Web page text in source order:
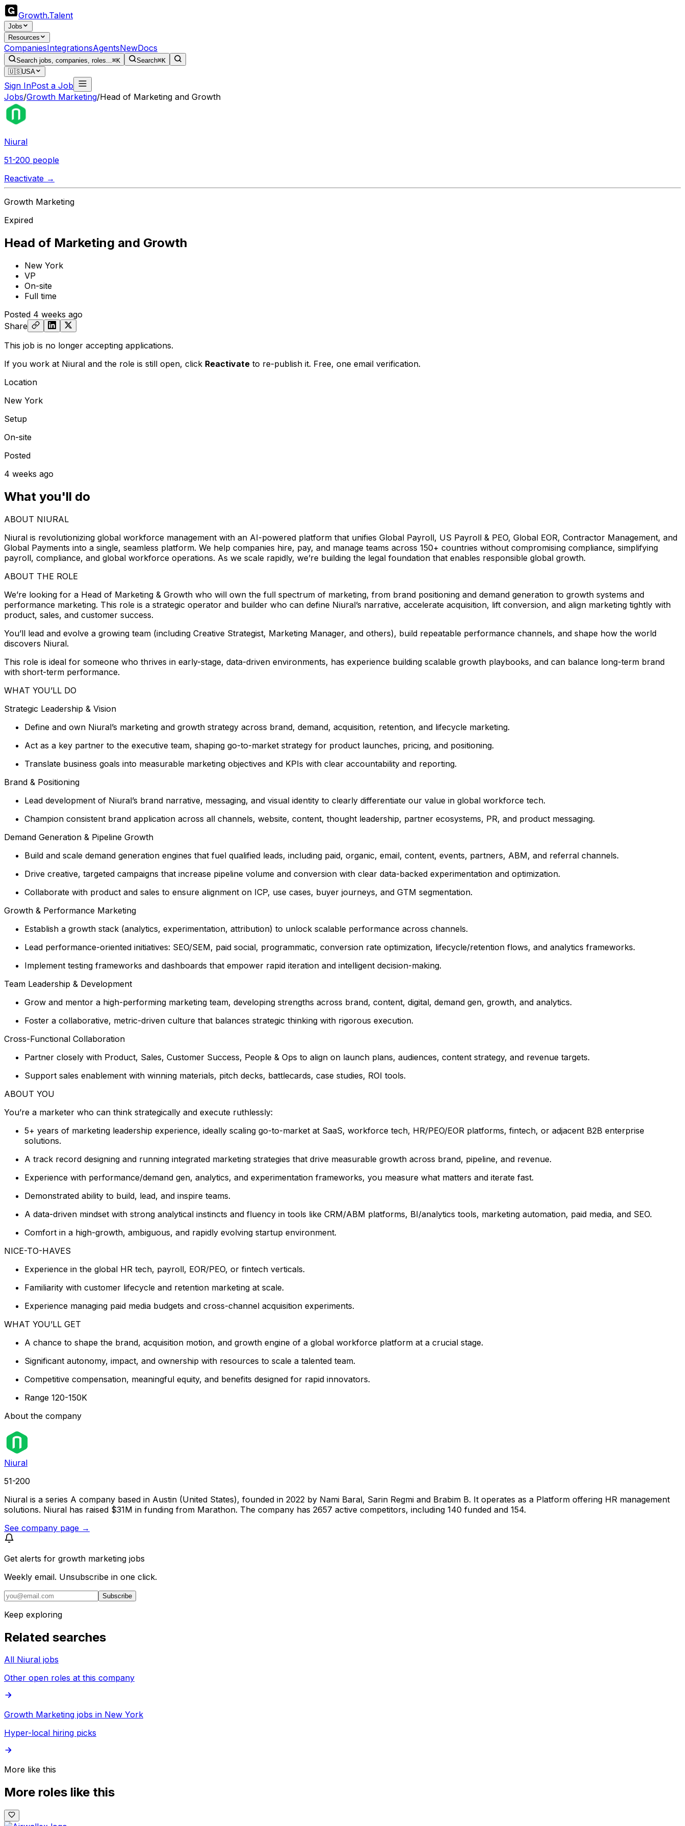
Growth.Talent
Jobs
Resources
CompaniesIntegrationsAgentsNewDocs
Search jobs, companies, roles...⌘K Search⌘K
🇺🇸USA
Sign InPost a Job
Jobs/Growth Marketing/Head of Marketing and Growth
Niural
51-200 people
Reactivate →
Growth Marketing
Expired
Head of Marketing and Growth
New York
VP
On-site
Full time
Posted 4 weeks ago
Share
This job is no longer accepting applications.
If you work at Niural and the role is still open, click Reactivate to re-publish it. Free, one email verification.
Location
New York
Setup
On-site
Posted
4 weeks ago
What you'll do
ABOUT NIURAL
Niural is revolutionizing global workforce management with an AI-powered platform that unifies Global Payroll, US Payroll & PEO, Global EOR, Contractor Management, and
Global Payments into a single, seamless platform. We help companies hire, pay, and manage teams across 150+ countries without compromising compliance, simplifying
payroll, compliance, and global workforce operations. As we scale rapidly, we’re building the legal foundation that enables responsible global growth.
ABOUT THE ROLE
We’re looking for a Head of Marketing & Growth who will own the full spectrum of marketing, from brand positioning and demand generation to growth systems and
performance marketing. This role is a strategic operator and builder who can define Niural’s narrative, accelerate acquisition, lift conversion, and align marketing tightly with
product, sales, and customer success.
You’ll lead and evolve a growing team (including Creative Strategist, Marketing Manager, and others), build repeatable performance channels, and shape how the world
discovers Niural.
This role is ideal for someone who thrives in early-stage, data-driven environments, has experience building scalable growth playbooks, and can balance long-term brand
with short-term performance.
WHAT YOU’LL DO
Strategic Leadership & Vision
Define and own Niural’s marketing and growth strategy across brand, demand, acquisition, retention, and lifecycle marketing.
Act as a key partner to the executive team, shaping go-to-market strategy for product launches, pricing, and positioning.
Translate business goals into measurable marketing objectives and KPIs with clear accountability and reporting.
Brand & Positioning
Lead development of Niural’s brand narrative, messaging, and visual identity to clearly differentiate our value in global workforce tech.
Champion consistent brand application across all channels, website, content, thought leadership, partner ecosystems, PR, and product messaging.
Demand Generation & Pipeline Growth
Build and scale demand generation engines that fuel qualified leads, including paid, organic, email, content, events, partners, ABM, and referral channels.
Drive creative, targeted campaigns that increase pipeline volume and conversion with clear data-backed experimentation and optimization.
Collaborate with product and sales to ensure alignment on ICP, use cases, buyer journeys, and GTM segmentation.
Growth & Performance Marketing
Establish a growth stack (analytics, experimentation, attribution) to unlock scalable performance across channels.
Lead performance-oriented initiatives: SEO/SEM, paid social, programmatic, conversion rate optimization, lifecycle/retention flows, and analytics frameworks.
Implement testing frameworks and dashboards that empower rapid iteration and intelligent decision-making.
Team Leadership & Development
Grow and mentor a high-performing marketing team, developing strengths across brand, content, digital, demand gen, growth, and analytics.
Foster a collaborative, metric-driven culture that balances strategic thinking with rigorous execution.
Cross-Functional Collaboration
Partner closely with Product, Sales, Customer Success, People & Ops to align on launch plans, audiences, content strategy, and revenue targets.
Support sales enablement with winning materials, pitch decks, battlecards, case studies, ROI tools.
ABOUT YOU
You’re a marketer who can think strategically and execute ruthlessly:
5+ years of marketing leadership experience, ideally scaling go-to-market at SaaS, workforce tech, HR/PEO/EOR platforms, fintech, or adjacent B2B enterprise
solutions.
A track record designing and running integrated marketing strategies that drive measurable growth across brand, pipeline, and revenue.
Experience with performance/demand gen, analytics, and experimentation frameworks, you measure what matters and iterate fast.
Demonstrated ability to build, lead, and inspire teams.
A data-driven mindset with strong analytical instincts and fluency in tools like CRM/ABM platforms, BI/analytics tools, marketing automation, paid media, and SEO.
Comfort in a high-growth, ambiguous, and rapidly evolving startup environment.
NICE-TO-HAVES
Experience in the global HR tech, payroll, EOR/PEO, or fintech verticals.
Familiarity with customer lifecycle and retention marketing at scale.
Experience managing paid media budgets and cross-channel acquisition experiments.
WHAT YOU’LL GET
A chance to shape the brand, acquisition motion, and growth engine of a global workforce platform at a crucial stage.
Significant autonomy, impact, and ownership with resources to scale a talented team.
Competitive compensation, meaningful equity, and benefits designed for rapid innovators.
Range 120-150K
About the company
Niural
51-200
Niural is a series A company based in Austin (United States), founded in 2022 by Nami Baral, Sarin Regmi and Brabim B. It operates as a Platform offering HR management
solutions. Niural has raised $31M in funding from Marathon. The company has 2657 active competitors, including 140 funded and 154.
See company page →
Get alerts for growth marketing jobs
Weekly email. Unsubscribe in one click.
Subscribe
Keep exploring
Related searches
All Niural jobs
Other open roles at this company
Growth Marketing jobs in New York
Hyper-local hiring picks
More like this
More roles like this